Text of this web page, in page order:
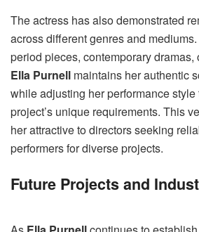
The actress has also demonstrated
across different genres and
period pieces, contemporary dramas,
Ella Purnell maintains her authentic
while adjusting her performance style
project’s unique requirements. This
her attractive to directors seeking
performers for diverse projects.
Future Projects and